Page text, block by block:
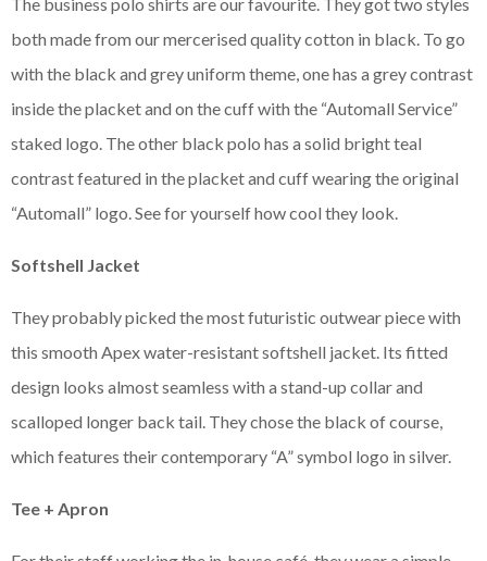
both made from our mercerised quality cotton in black. To go
with the black and grey uniform theme, one has a grey contrast
inside the placket and on the cuff with the “Automall Service”
staked logo. The other black polo has a solid bright teal
contrast featured in the placket and cuff wearing the original
“Automall” logo. See for yourself how cool they look.
Softshell Jacket
They probably picked the most futuristic outwear piece with
this smooth Apex water-resistant softshell jacket. Its fitted
design looks almost seamless with a stand-up collar and
scalloped longer back tail. They chose the black of course,
which features their contemporary “A” symbol logo in silver.
Tee + Apron